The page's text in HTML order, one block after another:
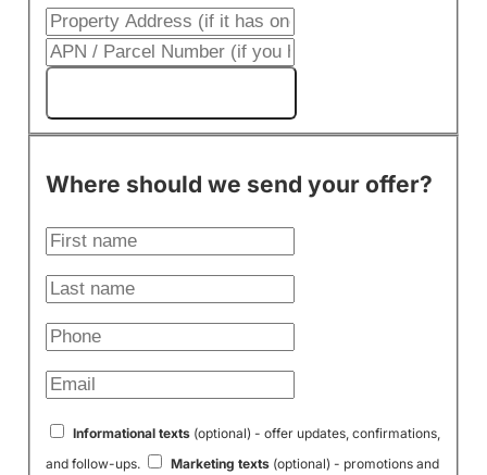
Where should we send your offer?
Informational texts(optional) - offer updates, confirmations,
and follow-ups.
Marketing texts(optional) - promotions and